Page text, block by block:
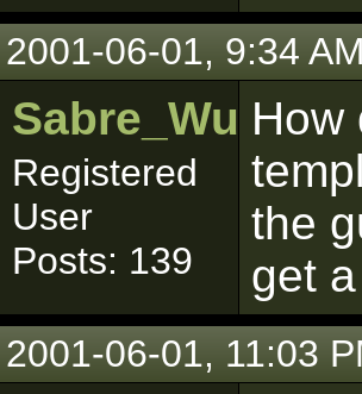
2001-06-01, 9:34 AM
Sabre_Wulf
Registered
User
Posts: 139
How
the
get
2001-06-01, 11:03